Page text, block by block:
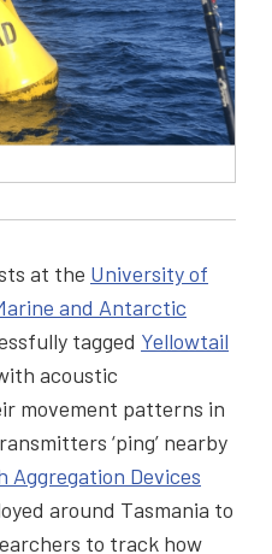
at the University of
and Antarctic
tagged Yellowtail
acoustic
movement patterns in
‘ping’ nearby
Aggregation Devices
around Tasmania to
to track how